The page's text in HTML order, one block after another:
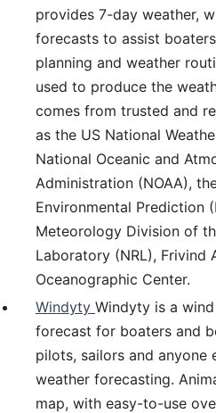
provides 7-day weather,
forecasts to assist
planning and weather
used to produce the
comes from trusted and
as the US National
National Oceanic and
Administration (NOAA),
Environmental Prediction
Meteorology Division of
Laboratory (NRL), Frivind
Oceanographic Center.
Windyty Windyty is a
forecast for boaters and
pilots, sailors and anyone
weather forecasting.
map, with easy-to-use